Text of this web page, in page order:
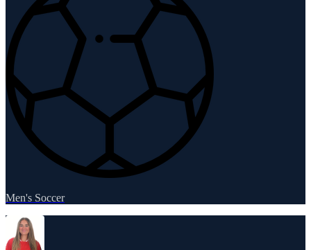
Men's Soccer